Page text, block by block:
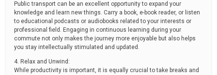
Public transport can be an excellent opportunity to expand your
knowledge and learn new things. Carry a book, e-book reader, or listen
to educational podcasts or audiobooks related to your interests or
professional field. Engaging in continuous learning during your
commute not only makes the journey more enjoyable but also helps
you stay intellectually stimulated and updated.
4. Relax and Unwind:
While productivity is important, it is equally crucial to take breaks and